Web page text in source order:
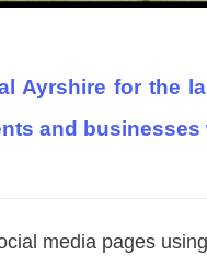
Ayrshire for the
and
media pages